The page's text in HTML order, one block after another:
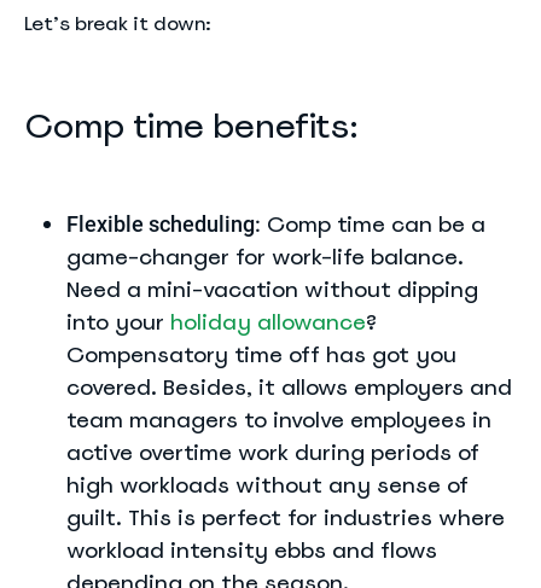
Let’s break it down:
Comp time benefits:
Flexible scheduling: Comp time can be a
game-changer for work-life balance.
Need a mini-vacation without dipping
into your holiday allowance?
Compensatory time off has got you
covered. Besides, it allows employers and
team managers to involve employees in
active overtime work during periods of
high workloads without any sense of
guilt. This is perfect for industries where
workload intensity ebbs and flows